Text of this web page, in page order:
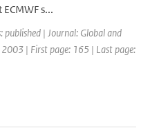
s...
published | Journal: Global and
| First page: 165 | Last page: